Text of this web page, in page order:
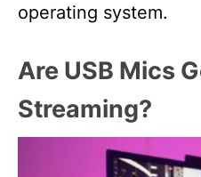
operating system.
Are USB Mics
Streaming?